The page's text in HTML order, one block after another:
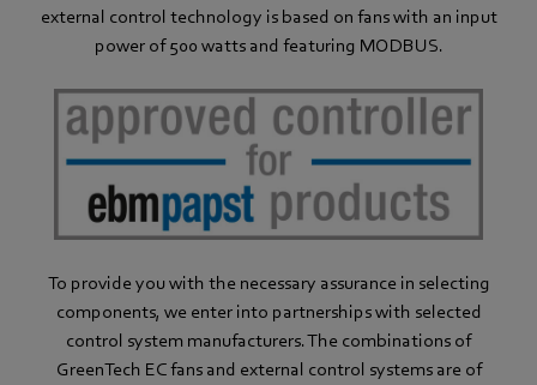
external control technology is based on fans with an input
power of 500 watts and featuring MODBUS.
To provide you with the necessary assurance in selecting
components, we enter into partnerships with selected
control system manufacturers. The combinations of
GreenTech EC fans and external control systems are of